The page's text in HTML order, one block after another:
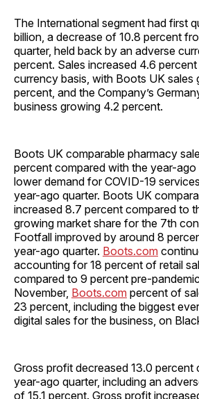
The International segment had first
billion, a decrease of 10.8 percent
quarter, held back by an adverse
percent. Sales increased 4.6
currency basis, with Boots UK sales
percent, and the Company’s
business growing 4.2 percent.
Boots UK comparable pharmacy
percent compared with the year-ago
lower demand for COVID-19
year-ago quarter. Boots UK
increased 8.7 percent compared to
growing market share for the 7th
Footfall improved by around 8
year-ago quarter. Boots.com
accounting for 18 percent of retail
compared to 9 percent pre-
November, Boots.com percent of
23 percent, including the biggest
digital sales for the business, on
Gross profit decreased 13.0 percent
year-ago quarter, including an
of 15.1 percent. Gross profit